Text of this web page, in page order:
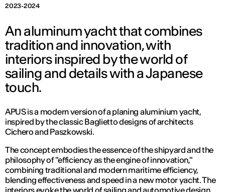
2023-2024
An aluminum yacht that combines
tradition and innovation, with
interiors inspired by the world of
sailing and details with a Japanese
touch.
APUS is a modern version of a planing aluminium yacht,
inspired by the classic Baglietto designs of architects
Cichero and Paszkowski.
The concept embodies the essence of the shipyard and the
philosophy of "efficiency as the engine of innovation,"
combining traditional and modern maritime efficiency,
blending effectiveness and speed in a new motor yacht. The
interiors evoke the world of sailing and automotive design,